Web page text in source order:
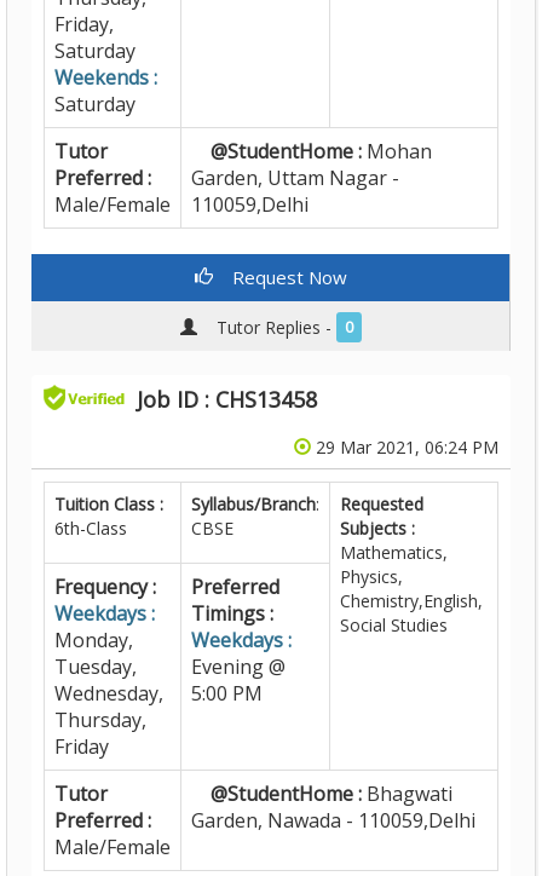
Friday,
Saturday
Weekends :
Saturday
Tutor
Preferred :
Male/Female
@StudentHome : Mohan
Garden, Uttam Nagar -
110059,Delhi
Request Now
Tutor Replies - 0
Job ID : CHS13458
29 Mar 2021, 06:24 PM
Tuition Class :
6th-Class
Syllabus/Branch:
CBSE
Requested
Subjects :
Mathematics,
Physics,
Chemistry,English,
Social Studies
Frequency :
Weekdays :
Monday,
Tuesday,
Wednesday,
Thursday,
Friday
Preferred
Timings :
Weekdays :
Evening @
5:00 PM
Tutor
Preferred :
Male/Female
@StudentHome : Bhagwati
Garden, Nawada - 110059,Delhi